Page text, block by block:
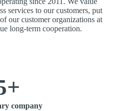
services to our customers, put
our customer organizations at
long-term cooperation.
company
+